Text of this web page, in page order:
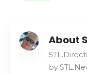
About
by